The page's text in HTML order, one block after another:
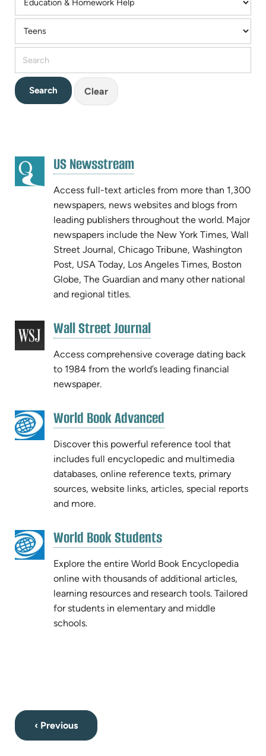
Clear
RESOURCE
RESULTS(opens
in
new
tab)
US Newsstream(opens
in
new
tab)
Access full-text articles from more than 1,300
newspapers, news websites and blogs from
leading publishers throughout the world. Major
newspapers include the New York Times, Wall
Street Journal, Chicago Tribune, Washington
Post, USA Today, Los Angeles Times, Boston
Globe, The Guardian and many other national
and regional titles.
(opens
in
new
tab)
Wall Street Journal(opens
in
new
tab)
Access comprehensive coverage dating back
to 1984 from the world’s leading financial
newspaper.
(opens
in
new
tab)
World Book Advanced
in
new
tab)
Discover this powerful reference tool that
includes full encyclopedic and multimedia
databases, online reference texts, primary
sources, website links, articles, special reports
and more.
(opens
in
new
tab)
World Book Students(opens
in
new
tab)
Explore the entire World Book Encyclopedia
online with thousands of additional articles,
learning resources and research tools. Tailored
for students in elementary and middle
schools.
‹ Previous